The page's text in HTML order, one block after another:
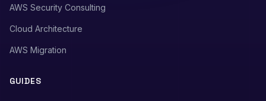
AWS Security Consulting
Cloud Architecture
AWS Migration
GUIDES